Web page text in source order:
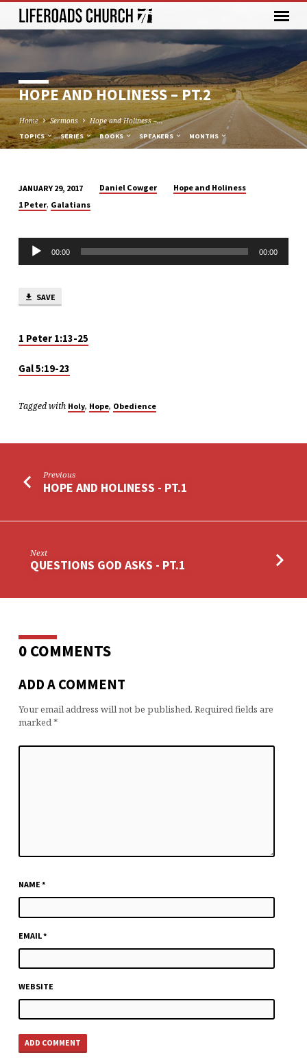
HOPE AND HOLINESS – PT.2
Home Sermons Hope and Holiness –…
TOPICS SERIES BOOKS SPEAKERS MONTHS
HOPE
HOLINESS
PT.2
JANUARY 29, 2017 Daniel Cowger
Hope and Holiness
1 Peter, Galatians
Audio
Player
00:00 00:00
SAVE
1 Peter 1:13-25
Gal 5:19-23
Tagged with Holy, Hope, Obedience
Previous
HOPE AND HOLINESS - PT.1
Next
QUESTIONS GOD ASKS - PT.1
0 COMMENTS
ADD A COMMENT
Your email address will not be published. Required fields are
marked*
NAME*
EMAIL*
WEBSITE